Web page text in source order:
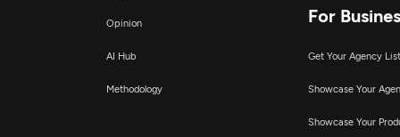
Opinion
AI Hub
Methodology
For
Get Your Agency
Showcase Your
Showcase Your